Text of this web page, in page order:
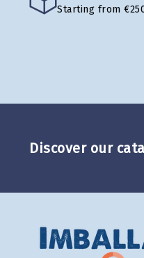
Starting from
Discover our